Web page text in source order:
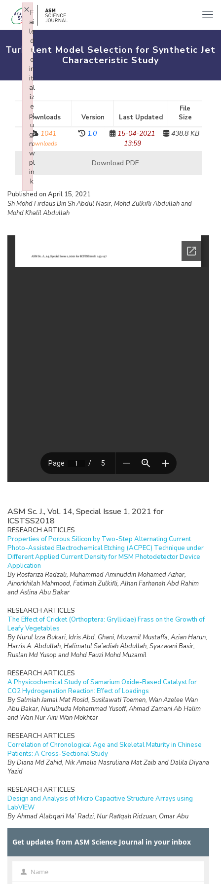
Turbulent Model Selection for Synthetic Jet
Characteristic Study
Downloads Version Last Updated
File
Size
1041
downloads
1.0
15-04-2021
13:59
438.8 KB
Download PDF
Published on April 15, 2021
Sh Mohd Firdaus Bin Sh Abdul Nasir, Mohd Zulkifli Abdullah and
Mohd Khalil Abdullah
ASM Sc. J., Vol. 14, Special Issue 1, 2021 for
ICSTSS2018
RESEARCH ARTICLES
Properties of Porous Silicon by Two-Step Alternating Current
Photo-Assisted Electrochemical Etching (ACPEC) Technique under
Different Applied Current Density for MSM Photodetector Device
Application
By Rosfariza Radzali, Muhammad Aminuddin Mohamed Azhar,
Ainorkhilah Mahmood, Fatimah Zulkifli, Alhan Farhanah Abd Rahim
and Aslina Abu Bakar
RESEARCH ARTICLES
The Effect of Cricket (Orthoptera: Gryllidae) Frass on the Growth of
Leafy Vegetables
By Nurul Izza Bukari, Idris Abd. Ghani, Muzamil Mustaffa, Azian Harun,
Harris A. Abdullah, Halimatul Sa’adiah Abdullah, Syazwani Basir,
Ruslan Md Yusop and Mohd Fauzi Mohd Muzamil
RESEARCH ARTICLES
A Physicochemical Study of Samarium Oxide-Based Catalyst for
CO2 Hydrogenation Reaction: Effect of Loadings
By Salmiah Jamal Mat Rosid, Susilawati Toemen, Wan Azelee Wan
Abu Bakar, Nurulhuda Mohammad Yusoff, Ahmad Zamani Ab Halim
and Wan Nur Aini Wan Mokhtar
RESEARCH ARTICLES
Correlation of Chronological Age and Skeletal Maturity in Chinese
Patients: A Cross-Sectional Study
By Diana Md Zahid, Nik Amalia Nasruliana Mat Zaib and Dalila Diyana
Yazid
RESEARCH ARTICLES
Design and Analysis of Micro Capacitive Structure Arrays using
LabVIEW
By Ahmad Alabqari Ma’ Radzi, Nur Rafiqah Ridzuan, Omar Abu
for Solid Oxide Fuel Cells
Get updates from ASM Science Journal in your inbox
Name Name
F
ai
le
d
t
o
in
iti
al
iz
e
pl
u
gi
n:
w
pl
in
k
×
Failed to initialize plugin: wplink